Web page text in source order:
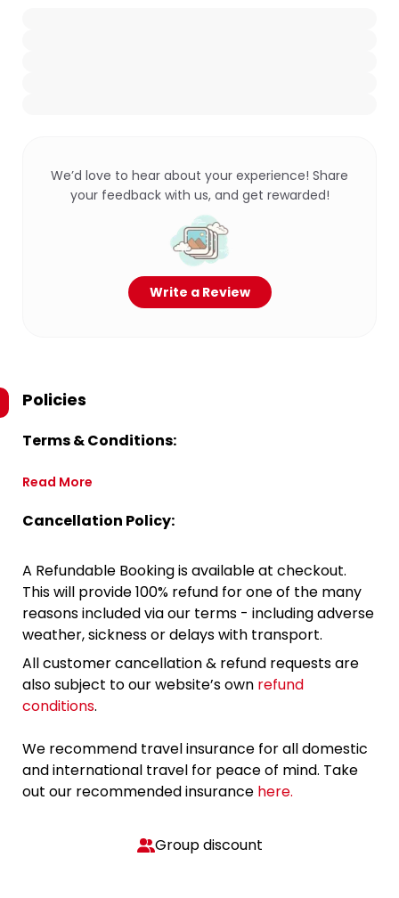
We’d love to hear about your experience! Share
your feedback with us, and get rewarded!
Write a Review
Policies
Terms & Conditions:
Read More
Cancellation Policy:
A Refundable Booking is available at checkout.
This will provide 100% refund for one of the many
reasons included via our terms - including adverse
weather, sickness or delays with transport.
All customer cancellation & refund requests are
also subject to our website’s own refund
conditions.
We recommend travel insurance for all domestic
and international travel for peace of mind. Take
out our recommended insurance here.
Group discount